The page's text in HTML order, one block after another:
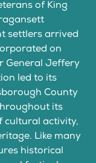
of King
settlers arrived
on
General Jeffery
led to its
County
its
cultural activity,
Like many
historical